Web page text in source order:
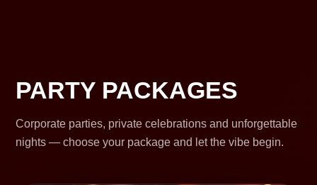
PARTY PACKAGES
Corporate parties, private celebrations and unforgettable
nights — choose your package and let the vibe begin.